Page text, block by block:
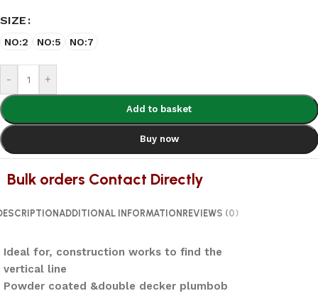
SIZE
NO:2 NO:5 NO:7
- +
Add to basket
Buy now
Bulk orders Contact Directly
ADDITIONAL INFORMATIONREVIEWS (0)
Ideal for, construction works to find the
vertical line
Powder coated &double decker plumbob